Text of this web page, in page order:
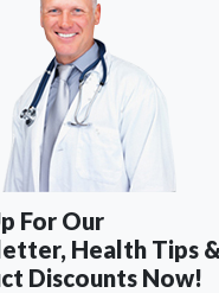
For Our
Health Tips &
Discounts Now!